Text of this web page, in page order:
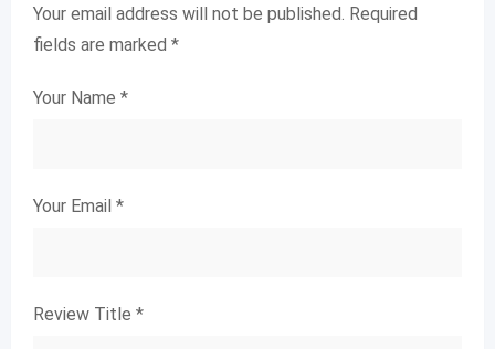
Your email address will not be published. Required
fields are marked *
Your Name *
Your Email *
Review Title *